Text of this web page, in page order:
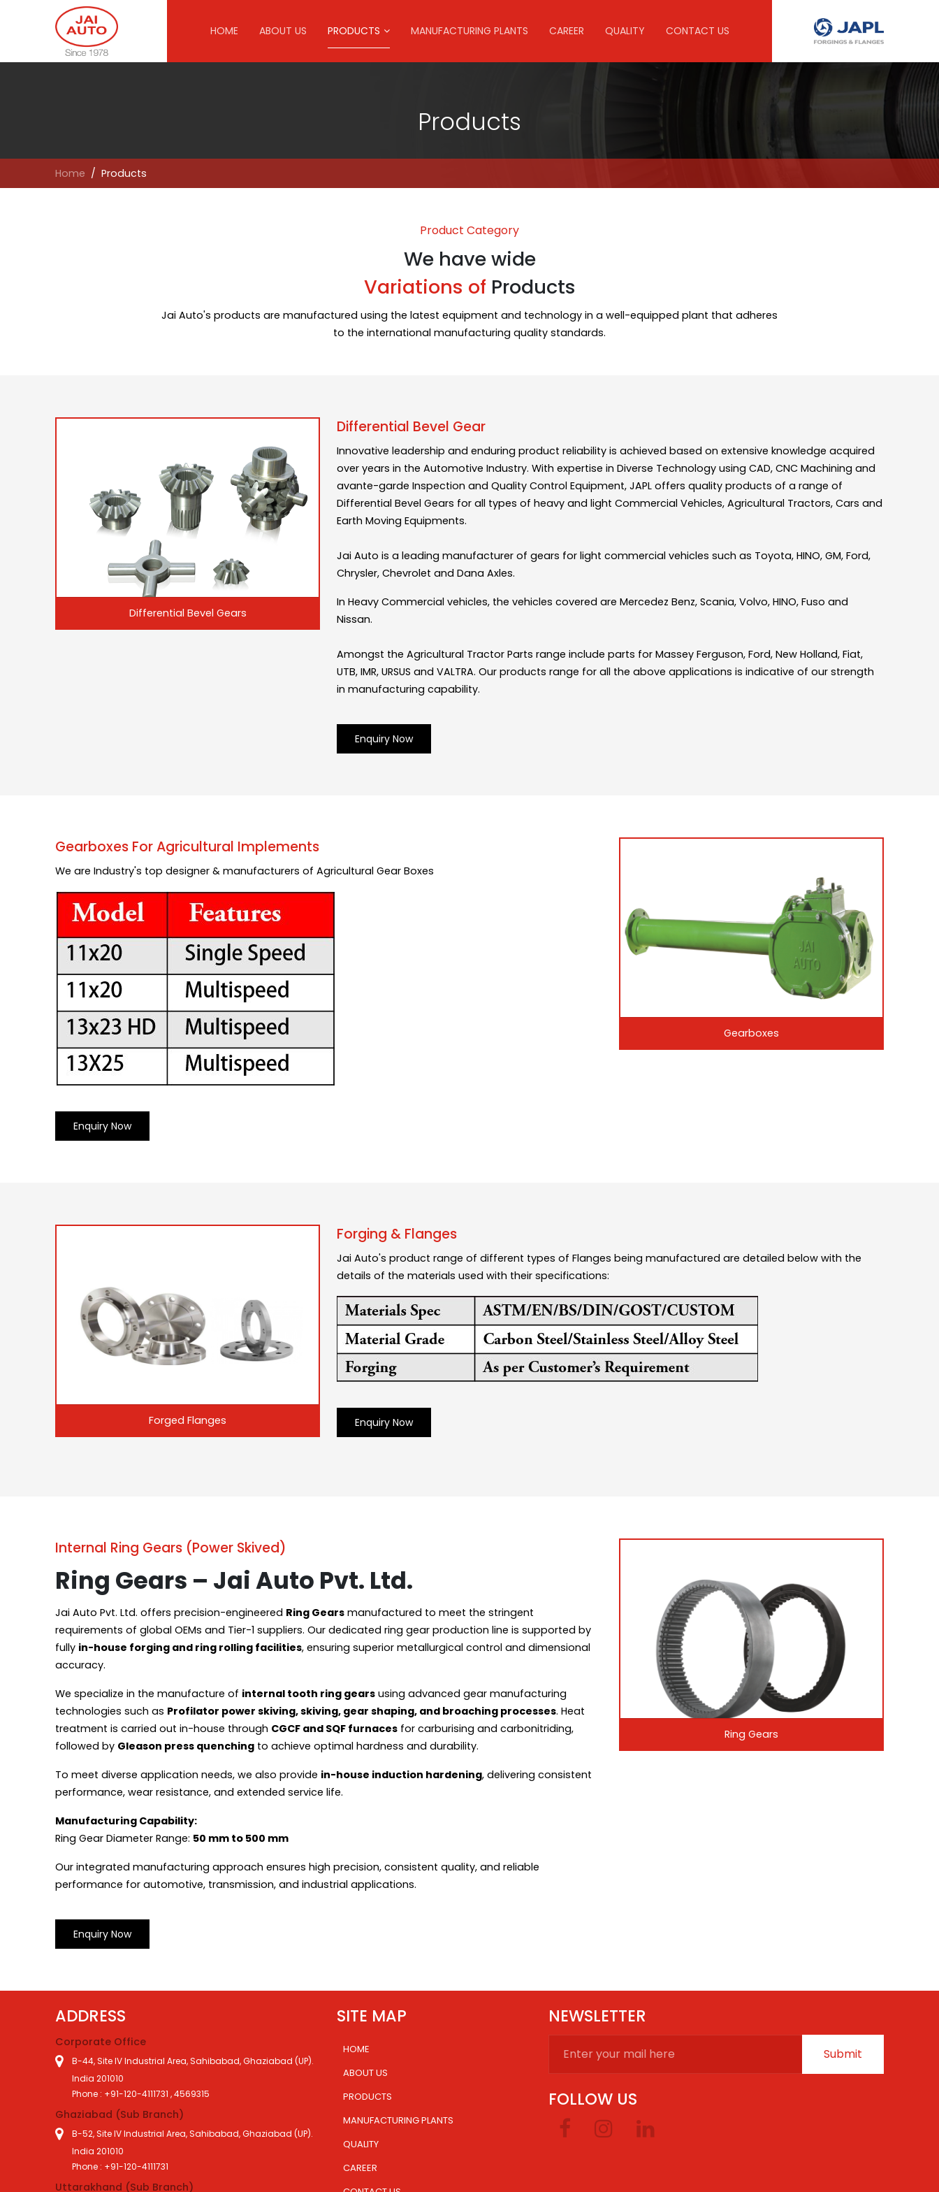
HOME ABOUT US PRODUCTS MANUFACTURING PLANTS CAREER QUALITY CONTACT US
Products
Home Products
Product Category
We have wide
Variations of Products
Jai Auto's products are manufactured using the latest equipment and technology in a well-equipped plant that adheres
to the international manufacturing quality standards.
Differential Bevel Gears
Differential Bevel Gear
Innovative leadership and enduring product reliability is achieved based on extensive knowledge acquired
over years in the Automotive Industry. With expertise in Diverse Technology using CAD, CNC Machining and
avante-garde Inspection and Quality Control Equipment, JAPL offers quality products of a range of
Differential Bevel Gears for all types of heavy and light Commercial Vehicles, Agricultural Tractors, Cars and
Earth Moving Equipments.
Jai Auto is a leading manufacturer of gears for light commercial vehicles such as Toyota, HINO, GM, Ford,
Chrysler, Chevrolet and Dana Axles.
In Heavy Commercial vehicles, the vehicles covered are Mercedez Benz, Scania, Volvo, HINO, Fuso and
Nissan.
Amongst the Agricultural Tractor Parts range include parts for Massey Ferguson, Ford, New Holland, Fiat,
UTB, IMR, URSUS and VALTRA. Our products range for all the above applications is indicative of our strength
in manufacturing capability.
Enquiry Now
Gearboxes
Gearboxes For Agricultural Implements
We are Industry's top designer & manufacturers of Agricultural Gear Boxes
Enquiry Now
Forged Flanges
Forging & Flanges
Jai Auto's product range of different types of Flanges being manufactured are detailed below with the
details of the materials used with their specifications:
Enquiry Now
Ring Gears
Internal Ring Gears (Power Skived)
Ring Gears – Jai Auto Pvt. Ltd.
Jai Auto Pvt. Ltd. offers precision-engineered Ring Gears manufactured to meet the stringent
requirements of global OEMs and Tier-1 suppliers. Our dedicated ring gear production line is supported by
fully in-house forging and ring rolling facilities, ensuring superior metallurgical control and dimensional
accuracy.
We specialize in the manufacture of internal tooth ring gears using advanced gear manufacturing
technologies such as Profilator power skiving, skiving, gear shaping, and broaching processes. Heat
treatment is carried out in-house through CGCF and SQF furnaces for carburising and carbonitriding,
followed by Gleason press quenching to achieve optimal hardness and durability.
To meet diverse application needs, we also provide in-house induction hardening, delivering consistent
performance, wear resistance, and extended service life.
Manufacturing Capability:
Ring Gear Diameter Range: 50 mm to 500 mm
Our integrated manufacturing approach ensures high precision, consistent quality, and reliable
performance for automotive, transmission, and industrial applications.
Enquiry Now
SITE MAP
HOME
ABOUT US
PRODUCTS
MANUFACTURING PLANTS
QUALITY
CAREER
NEWSLETTER
Submit
FOLLOW US
ADDRESS
Corporate Office
B-44, Site IV Industrial Area, Sahibabad, Ghaziabad (UP).
India 201010
Phone : +91-120-4111731 , 4569315
Ghaziabad (Sub Branch)
B-52, Site IV Industrial Area, Sahibabad, Ghaziabad (UP).
India 201010
Phone : +91-120-4111731
Uttarakhand (Sub Branch)